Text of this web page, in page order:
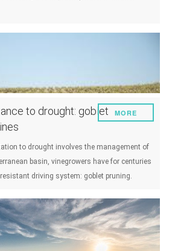
to drought: goblet
to drought involves the management of
basin, vinegrowers have for centuries
driving system: goblet pruning.
MORE